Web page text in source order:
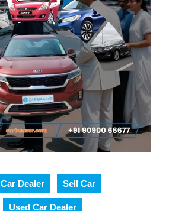
Car Dealer Sell Car
Used Car Dealer